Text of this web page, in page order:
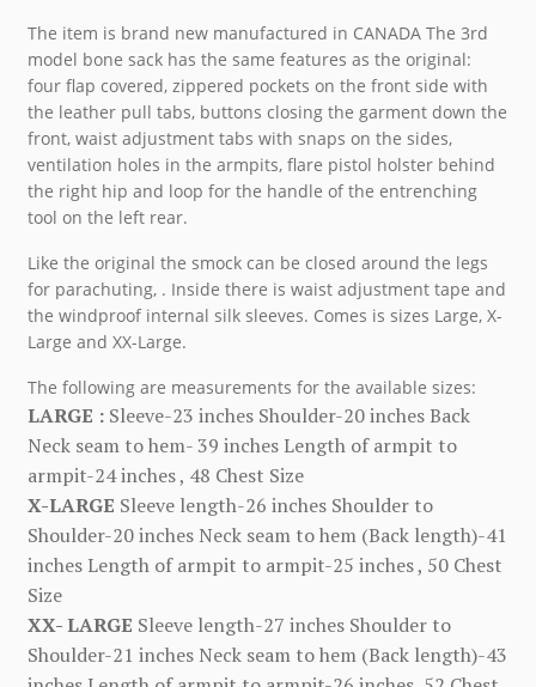
The item is brand new manufactured in CANADA The 3rd
model bone sack has the same features as the original:
four flap covered, zippered pockets on the front side with
the leather pull tabs, buttons closing the garment down the
front, waist adjustment tabs with snaps on the sides,
ventilation holes in the armpits, flare pistol holster behind
the right hip and loop for the handle of the entrenching
tool on the left rear.
Like the original the smock can be closed around the legs
for parachuting, . Inside there is waist adjustment tape and
the windproof internal silk sleeves. Comes is sizes Large, X-
Large and XX-Large.
The following are measurements for the available sizes:
LARGE : Sleeve-23 inches Shoulder-20 inches Back
Neck seam to hem- 39 inches Length of armpit to
armpit-24 inches , 48 Chest Size
X-LARGE Sleeve length-26 inches Shoulder to
Shoulder-20 inches Neck seam to hem (Back length)-41
inches Length of armpit to armpit-25 inches , 50 Chest
Size
XX- LARGE Sleeve length-27 inches Shoulder to
Shoulder-21 inches Neck seam to hem (Back length)-43